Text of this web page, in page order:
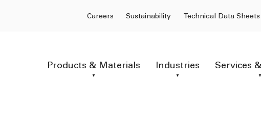
Careers Sustainability Technical Data Sheets
Products & Materials Industries Services